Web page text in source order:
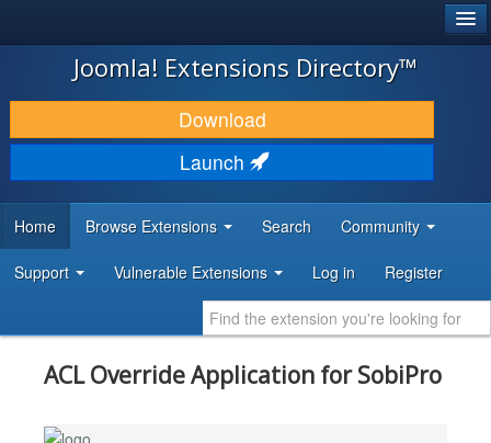
JOOMLA!
DOWNLOAD & EXTEND
DISCOVER & LEARN
DEVELOPER RESOURCES
Joomla! Extensions Directory™
Download
Launch
Home Browse Extensions Search Community
Support Vulnerable Extensions Log in Register
ACL Override Application for SobiPro